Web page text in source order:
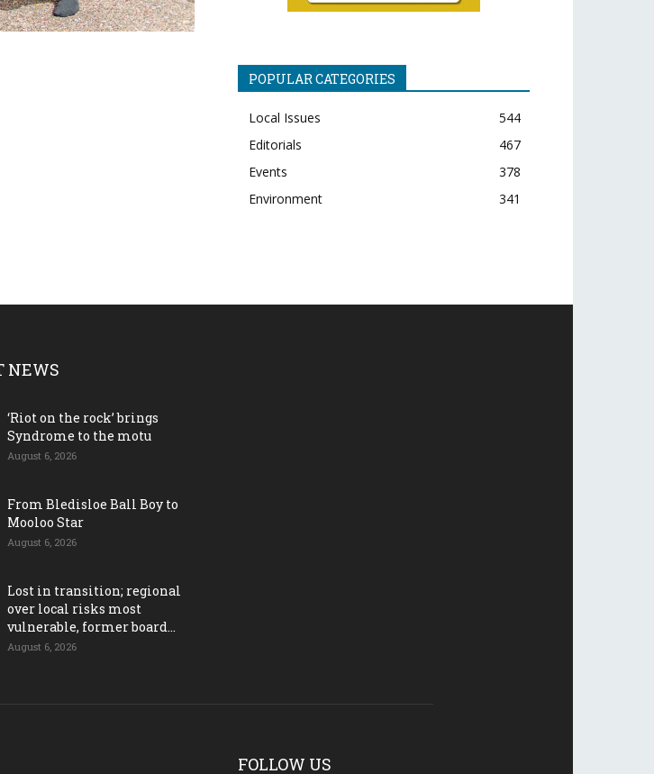
POPULAR CATEGORIES
Local Issues
544
Editorials
467
Events
378
Environment
341
NEWS
‘Riot on the rock’ brings
Syndrome to the motu
August 6, 2026
From Bledisloe Ball Boy to
Mooloo Star
August 6, 2026
Lost in transition; regional
over local risks most
vulnerable, former board...
August 6, 2026
FOLLOW US